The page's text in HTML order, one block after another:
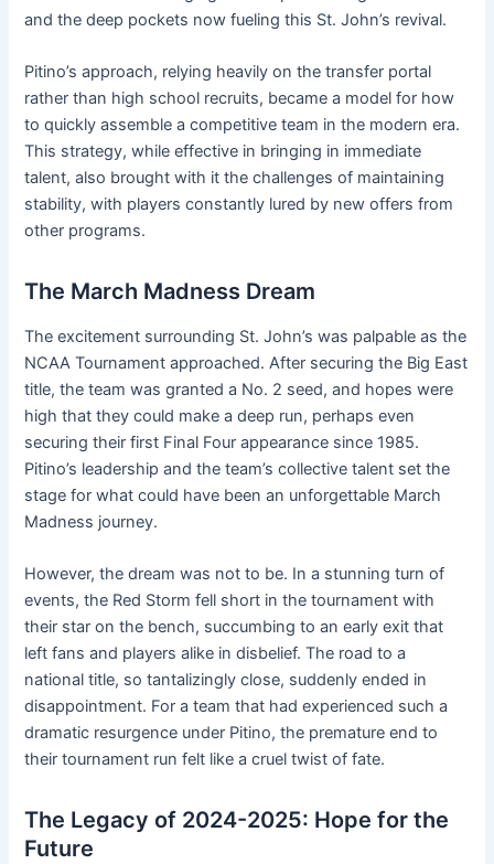
and the deep pockets now fueling this St. John’s revival.
Pitino’s approach, relying heavily on the transfer portal
rather than high school recruits, became a model for how
to quickly assemble a competitive team in the modern era.
This strategy, while effective in bringing in immediate
talent, also brought with it the challenges of maintaining
stability, with players constantly lured by new offers from
other programs.
The March Madness Dream
The excitement surrounding St. John’s was palpable as the
NCAA Tournament approached. After securing the Big East
title, the team was granted a No. 2 seed, and hopes were
high that they could make a deep run, perhaps even
securing their first Final Four appearance since 1985.
Pitino’s leadership and the team’s collective talent set the
stage for what could have been an unforgettable March
Madness journey.
However, the dream was not to be. In a stunning turn of
events, the Red Storm fell short in the tournament with
their star on the bench, succumbing to an early exit that
left fans and players alike in disbelief. The road to a
national title, so tantalizingly close, suddenly ended in
disappointment. For a team that had experienced such a
dramatic resurgence under Pitino, the premature end to
their tournament run felt like a cruel twist of fate.
The Legacy of 2024-2025: Hope for the
Future